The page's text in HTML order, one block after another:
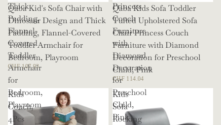
Thick
Padding,
Flannel-
Covered
Toddler
Armchair
for
Bedroom,
Playroom
Qaba Kid's Sofa Chair with
Dinosaur Design and Thick
Padding, Flannel-Covered
Toddler Armchair for
Bedroom, Playroom
CHF 107.93
Princess
Couch
Furniture
with
Diamond
Decoration
for
Preschool
Child,
Pink
Qaba Kids Sofa Toddler
Tufted Upholstered Sofa
Chair Princess Couch
Furniture with Diamond
Decoration for Preschool
Child, Pink
CHF 114.04
Kids
Couch,
4Pcs
Kids
Sofa
Rocking